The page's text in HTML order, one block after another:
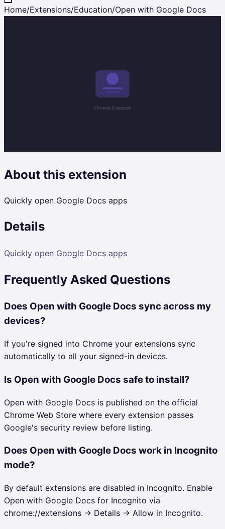
Home/Extensions/Education/Open with Google Docs
About this extension
Quickly open Google Docs apps
Details
Quickly open Google Docs apps
Frequently Asked Questions
Does Open with Google Docs sync across my
devices?
If you're signed into Chrome your extensions sync
automatically to all your signed-in devices.
Is Open with Google Docs safe to install?
Open with Google Docs is published on the official
Chrome Web Store where every extension passes
Google's security review before listing.
Does Open with Google Docs work in Incognito
mode?
By default extensions are disabled in Incognito. Enable
Open with Google Docs for Incognito via
chrome://extensions → Details → Allow in Incognito.